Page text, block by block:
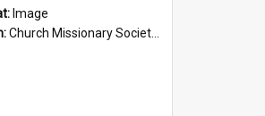
Image
Church Missionary Society Lithographs